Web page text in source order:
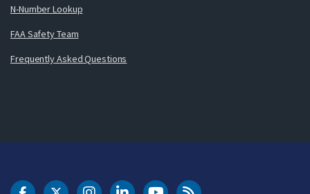
N-Number Lookup
FAA Safety Team
Frequently Asked Questions